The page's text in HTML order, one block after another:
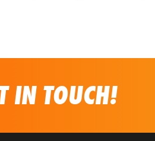
IN TOUCH!